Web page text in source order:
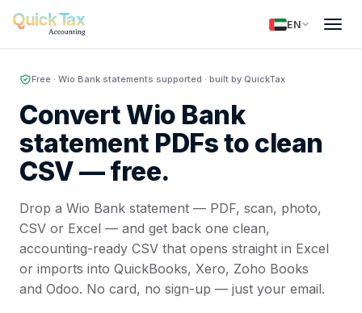
EN
Free · Wio Bank statements supported · built by QuickTax
Convert Wio Bank
statement PDFs to clean
CSV —free.
Drop a Wio Bank statement — PDF, scan, photo,
CSV or Excel — and get back one clean,
accounting-ready CSV that opens straight in Excel
or imports into QuickBooks, Xero, Zoho Books
and Odoo. No card, no sign-up — just your email.